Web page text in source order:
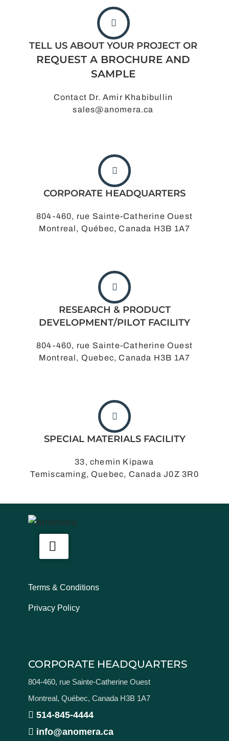
TELL US ABOUT YOUR PROJECT OR
REQUEST A BROCHURE AND
SAMPLE
Contact Dr. Amir Khabibullin
sales@anomera.ca
CORPORATE HEADQUARTERS
804-460, rue Sainte-Catherine Ouest
Montreal, Québec, Canada H3B 1A7
RESEARCH & PRODUCT
DEVELOPMENT/PILOT FACILITY
804-460, rue Sainte-Catherine Ouest
Montreal, Quebec, Canada H3B 1A7
SPECIAL MATERIALS FACILITY
33, chemin Kipawa
Temiscaming, Quebec, Canada J0Z 3R0
Terms & Conditions
Privacy Policy
CORPORATE HEADQUARTERS
804-460, rue Sainte-Catherine Ouest
Montreal, Québec, Canada H3B 1A7
514-845-4444
info@anomera.ca